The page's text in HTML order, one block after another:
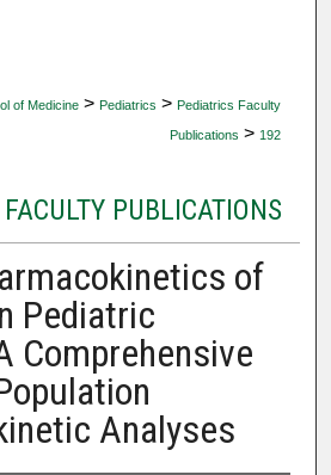
of Medicine > Pediatrics > Pediatrics Faculty
Publications > 192
PUBLICATIONS
of
Pediatric
Comprehensive
Analyses